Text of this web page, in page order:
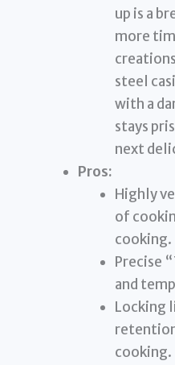
up is a
more
steel
with a
stays
next
Pros:
Highly
of
cooking.
Precise
and
Locking
cooking.